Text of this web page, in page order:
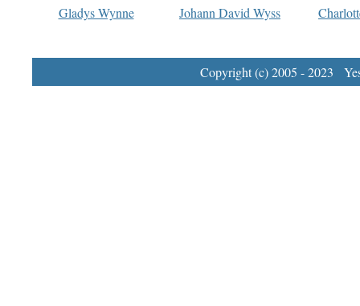
Gladys Wynne
Johann David Wyss
Copyright (c) 2005 - 2023